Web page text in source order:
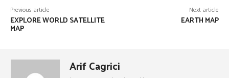
Previous article
EXPLORE WORLD SATELLITE
MAP
Next article
EARTH MAP
Arif Cagrici